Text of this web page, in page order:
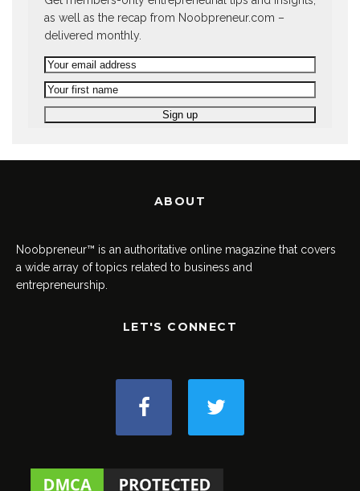
as well as the recap from Noobpreneur.com –
delivered monthly.
ABOUT
Noobpreneur™ is an authoritative online magazine that covers
a wide array of topics related to business and
entrepreneurship.
LET'S CONNECT